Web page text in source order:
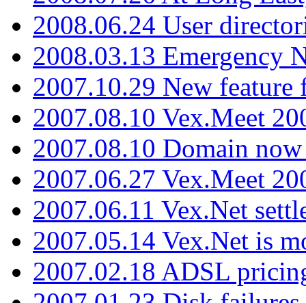
2008.06.24 User
2008.03.13 Emergency
2007.10.29 New
2007.08.10 Vex.Meet
2007.08.10 Domain
2007.06.27 Vex.Meet
2007.06.11 Vex.Net
2007.05.14 Vex.Net is
2007.02.18 ADSL